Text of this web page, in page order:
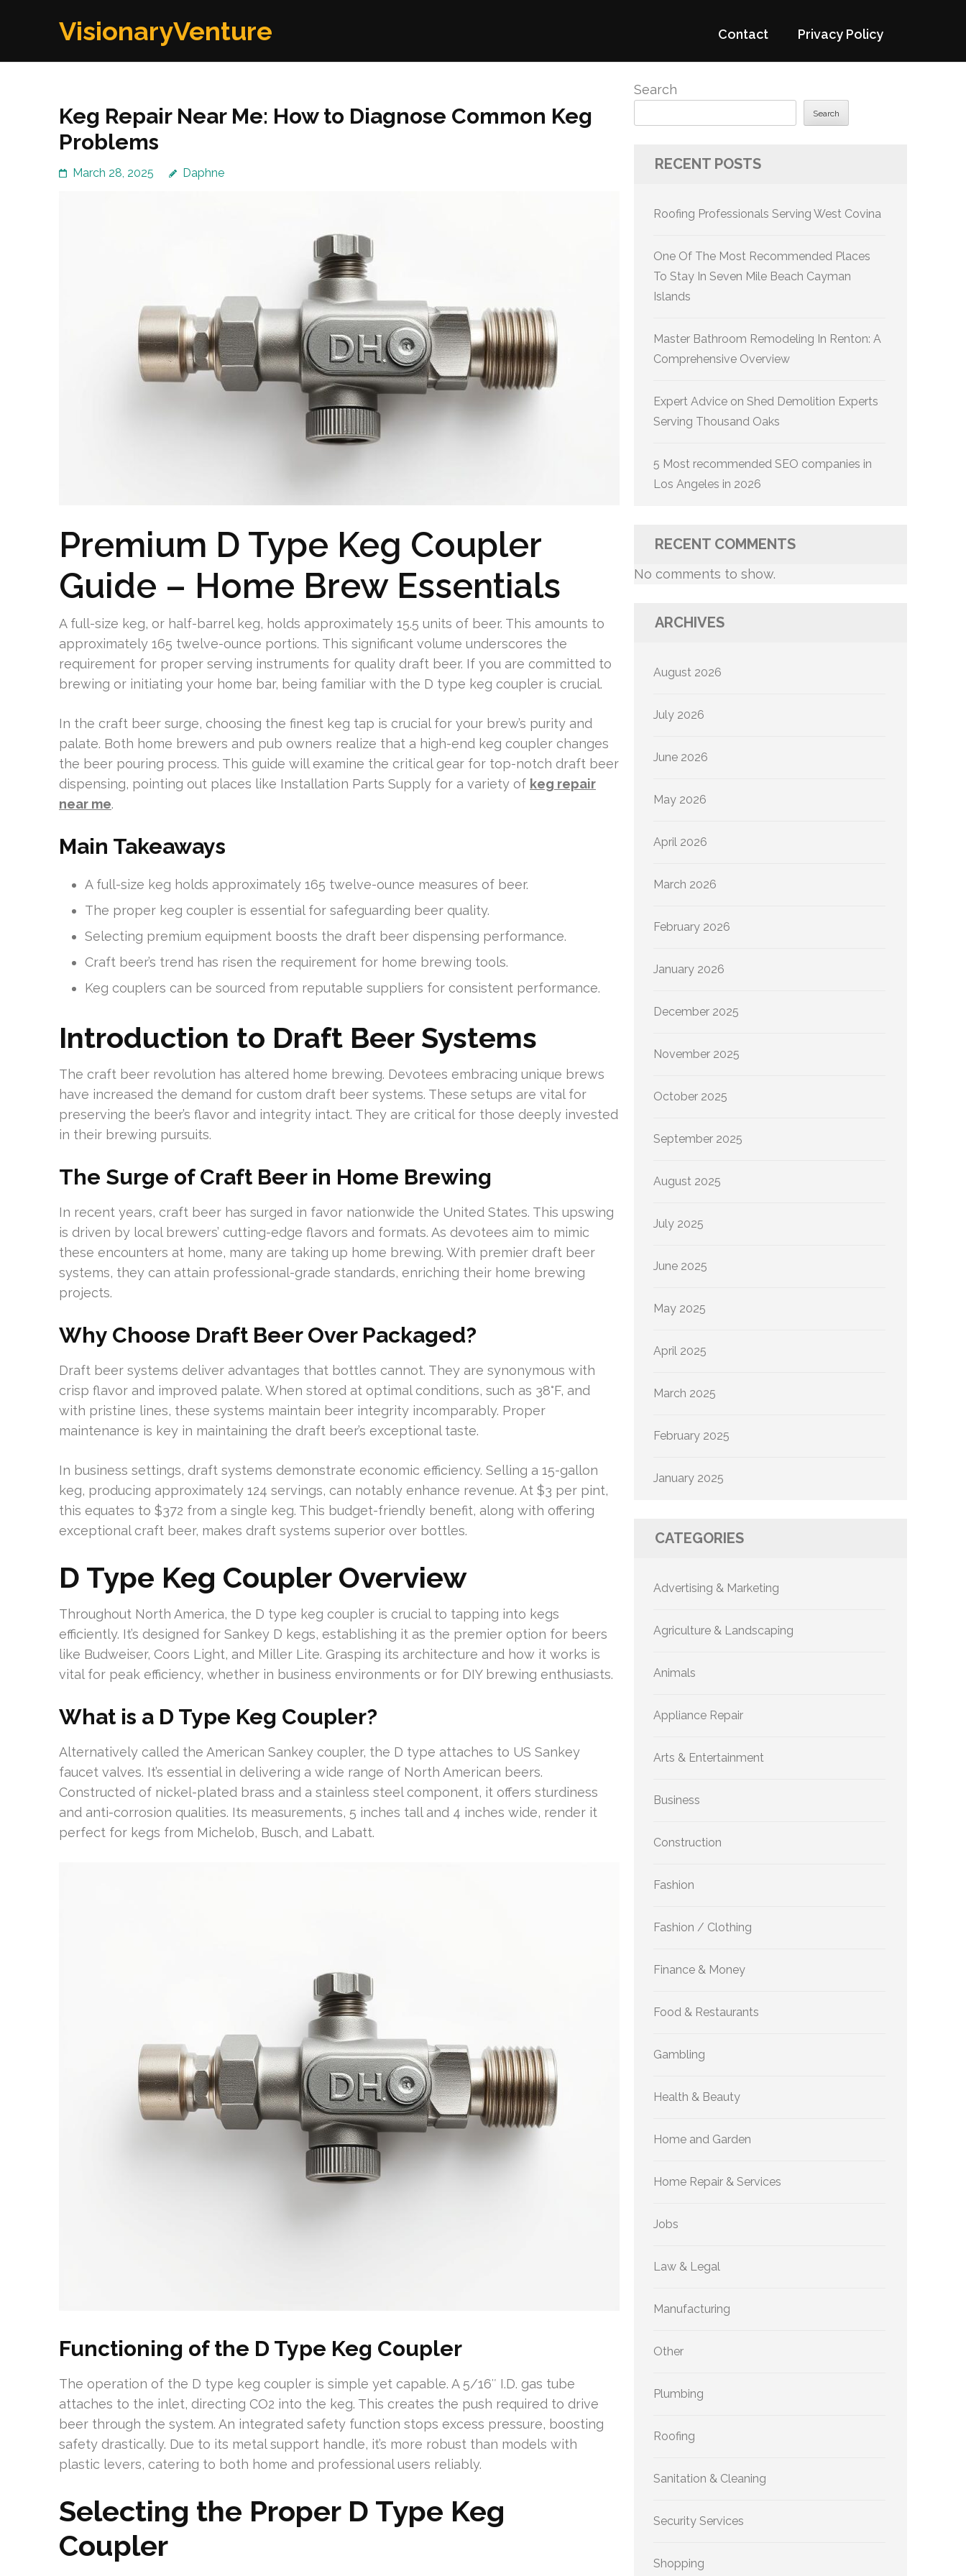
VisionaryVenture Contact Privacy Policy
Keg Repair Near Me: How to Diagnose Common Keg
Problems
March 28, 2025 Daphne
Premium D Type Keg Coupler
Guide – Home Brew Essentials
A full-size keg, or half-barrel keg, holds approximately 15.5 units of beer. This amounts to
approximately 165 twelve-ounce portions. This significant volume underscores the
requirement for proper serving instruments for quality draft beer. If you are committed to
brewing or initiating your home bar, being familiar with the D type keg coupler is crucial.
In the craft beer surge, choosing the finest keg tap is crucial for your brew’s purity and
palate. Both home brewers and pub owners realize that a high-end keg coupler changes
the beer pouring process. This guide will examine the critical gear for top-notch draft beer
dispensing, pointing out places like Installation Parts Supply for a variety of keg repair
near me.
Main Takeaways
A full-size keg holds approximately 165 twelve-ounce measures of beer.
The proper keg coupler is essential for safeguarding beer quality.
Selecting premium equipment boosts the draft beer dispensing performance.
Craft beer’s trend has risen the requirement for home brewing tools.
Keg couplers can be sourced from reputable suppliers for consistent performance.
Introduction to Draft Beer Systems
The craft beer revolution has altered home brewing. Devotees embracing unique brews
have increased the demand for custom draft beer systems. These setups are vital for
preserving the beer’s flavor and integrity intact. They are critical for those deeply invested
in their brewing pursuits.
The Surge of Craft Beer in Home Brewing
In recent years, craft beer has surged in favor nationwide the United States. This upswing
is driven by local brewers’ cutting-edge flavors and formats. As devotees aim to mimic
these encounters at home, many are taking up home brewing. With premier draft beer
systems, they can attain professional-grade standards, enriching their home brewing
projects.
Why Choose Draft Beer Over Packaged?
Draft beer systems deliver advantages that bottles cannot. They are synonymous with
crisp flavor and improved palate. When stored at optimal conditions, such as 38°F, and
with pristine lines, these systems maintain beer integrity incomparably. Proper
maintenance is key in maintaining the draft beer’s exceptional taste.
In business settings, draft systems demonstrate economic efficiency. Selling a 15-gallon
keg, producing approximately 124 servings, can notably enhance revenue. At $3 per pint,
this equates to $372 from a single keg. This budget-friendly benefit, along with offering
exceptional craft beer, makes draft systems superior over bottles.
D Type Keg Coupler Overview
Throughout North America, the D type keg coupler is crucial to tapping into kegs
efficiently. It’s designed for Sankey D kegs, establishing it as the premier option for beers
like Budweiser, Coors Light, and Miller Lite. Grasping its architecture and how it works is
vital for peak efficiency, whether in business environments or for DIY brewing enthusiasts.
What is a D Type Keg Coupler?
Alternatively called the American Sankey coupler, the D type attaches to US Sankey
faucet valves. It’s essential in delivering a wide range of North American beers.
Constructed of nickel-plated brass and a stainless steel component, it offers sturdiness
and anti-corrosion qualities. Its measurements, 5 inches tall and 4 inches wide, render it
perfect for kegs from Michelob, Busch, and Labatt.
Functioning of the D Type Keg Coupler
The operation of the D type keg coupler is simple yet capable. A 5/16″ I.D. gas tube
attaches to the inlet, directing CO2 into the keg. This creates the push required to drive
beer through the system. An integrated safety function stops excess pressure, boosting
safety drastically. Due to its metal support handle, it’s more robust than models with
plastic levers, catering to both home and professional users reliably.
Selecting the Proper D Type Keg
Coupler
Search
Search
RECENT POSTS
Roofing Professionals Serving West Covina
One Of The Most Recommended Places
To Stay In Seven Mile Beach Cayman
Islands
Master Bathroom Remodeling In Renton: A
Comprehensive Overview
Expert Advice on Shed Demolition Experts
Serving Thousand Oaks
5 Most recommended SEO companies in
Los Angeles in 2026
RECENT COMMENTS
No comments to show.
ARCHIVES
August 2026
July 2026
June 2026
May 2026
April 2026
March 2026
February 2026
January 2026
December 2025
November 2025
October 2025
September 2025
August 2025
July 2025
June 2025
May 2025
April 2025
March 2025
February 2025
January 2025
CATEGORIES
Advertising & Marketing
Agriculture & Landscaping
Animals
Appliance Repair
Arts & Entertainment
Business
Construction
Fashion
Fashion / Clothing
Finance & Money
Food & Restaurants
Gambling
Health & Beauty
Home and Garden
Home Repair & Services
Jobs
Law & Legal
Manufacturing
Other
Plumbing
Roofing
Sanitation & Cleaning
Security Services
Shopping